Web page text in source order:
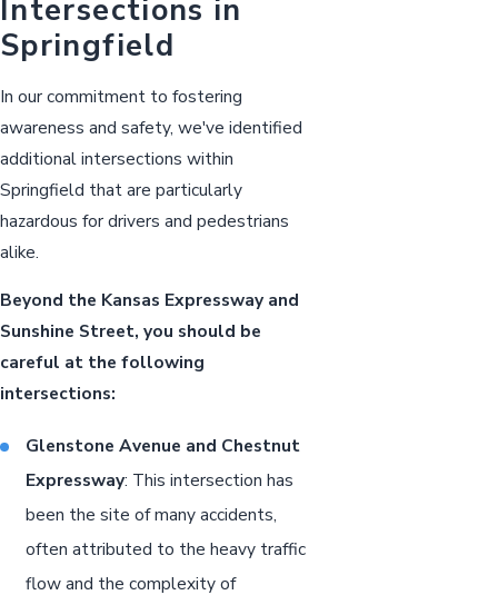
Intersections in
Springfield
In our commitment to fostering
awareness and safety, we've identified
additional intersections within
Springfield that are particularly
hazardous for drivers and pedestrians
alike.
Beyond the Kansas Expressway and
Sunshine Street, you should be
careful at the following
intersections:
Glenstone Avenue and Chestnut
Expressway: This intersection has
been the site of many accidents,
often attributed to the heavy traffic
flow and the complexity of